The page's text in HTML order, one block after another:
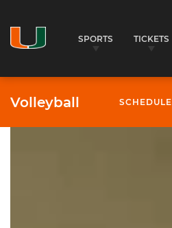
SPORTS TICKETS
Volleyball SCHEDULE